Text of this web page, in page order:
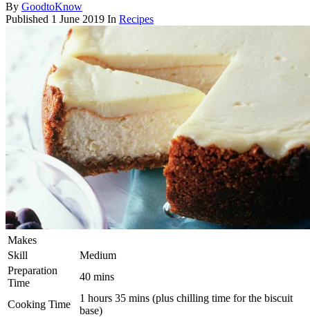
By GoodtoKnow
Published 1 June 2019 In Recipes
Makes
Skill
Medium
Preparation
Time
40 mins
Cooking Time
1 hours 35 mins (plus chilling time for the biscuit
base)